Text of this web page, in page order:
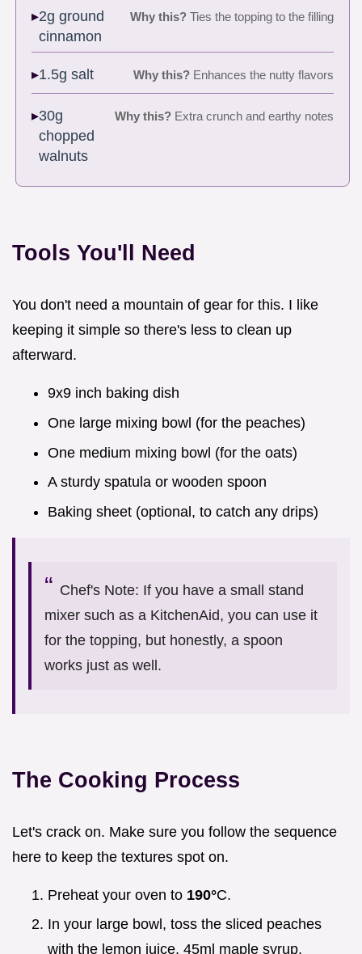
2g ground
cinnamon
Why this?Ties the topping to the filling
1.5g salt Why this?Enhances the nutty flavors
30g
chopped
walnuts
Why this?Extra crunch and earthy notes
Tools You'll Need
You don't need a mountain of gear for this. I like
keeping it simple so there's less to clean up
afterward.
9x9 inch baking dish
One large mixing bowl (for the peaches)
One medium mixing bowl (for the oats)
A sturdy spatula or wooden spoon
Baking sheet (optional, to catch any drips)
Chef's Note: If you have a small stand
mixer such as a KitchenAid, you can use it
for the topping, but honestly, a spoon
works just as well.
The Cooking Process
Let's crack on. Make sure you follow the sequence
here to keep the textures spot on.
Preheat your oven to 190°C.
In your large bowl, toss the sliced peaches
with the lemon juice, 45ml maple syrup,